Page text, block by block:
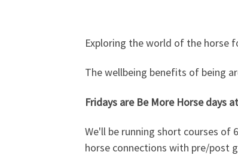
Exploring the world of the horse
The wellbeing benefits of being
Fridays are Be More Horse days
We'll be running short courses of
horse connections with pre/post